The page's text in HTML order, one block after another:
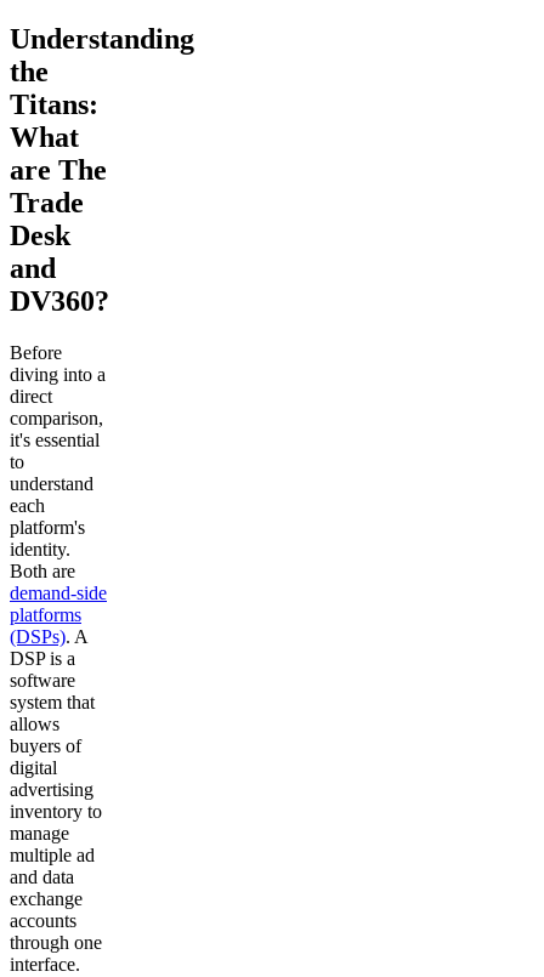
Understanding
the
Titans:
What
are The
Trade
Desk
and
DV360?
Before
diving into a
direct
comparison,
it's essential
to
understand
each
platform's
identity.
Both are
demand-side
platforms
(DSPs). A
DSP is a
software
system that
allows
buyers of
digital
advertising
inventory to
manage
multiple ad
and data
exchange
accounts
through one
interface.